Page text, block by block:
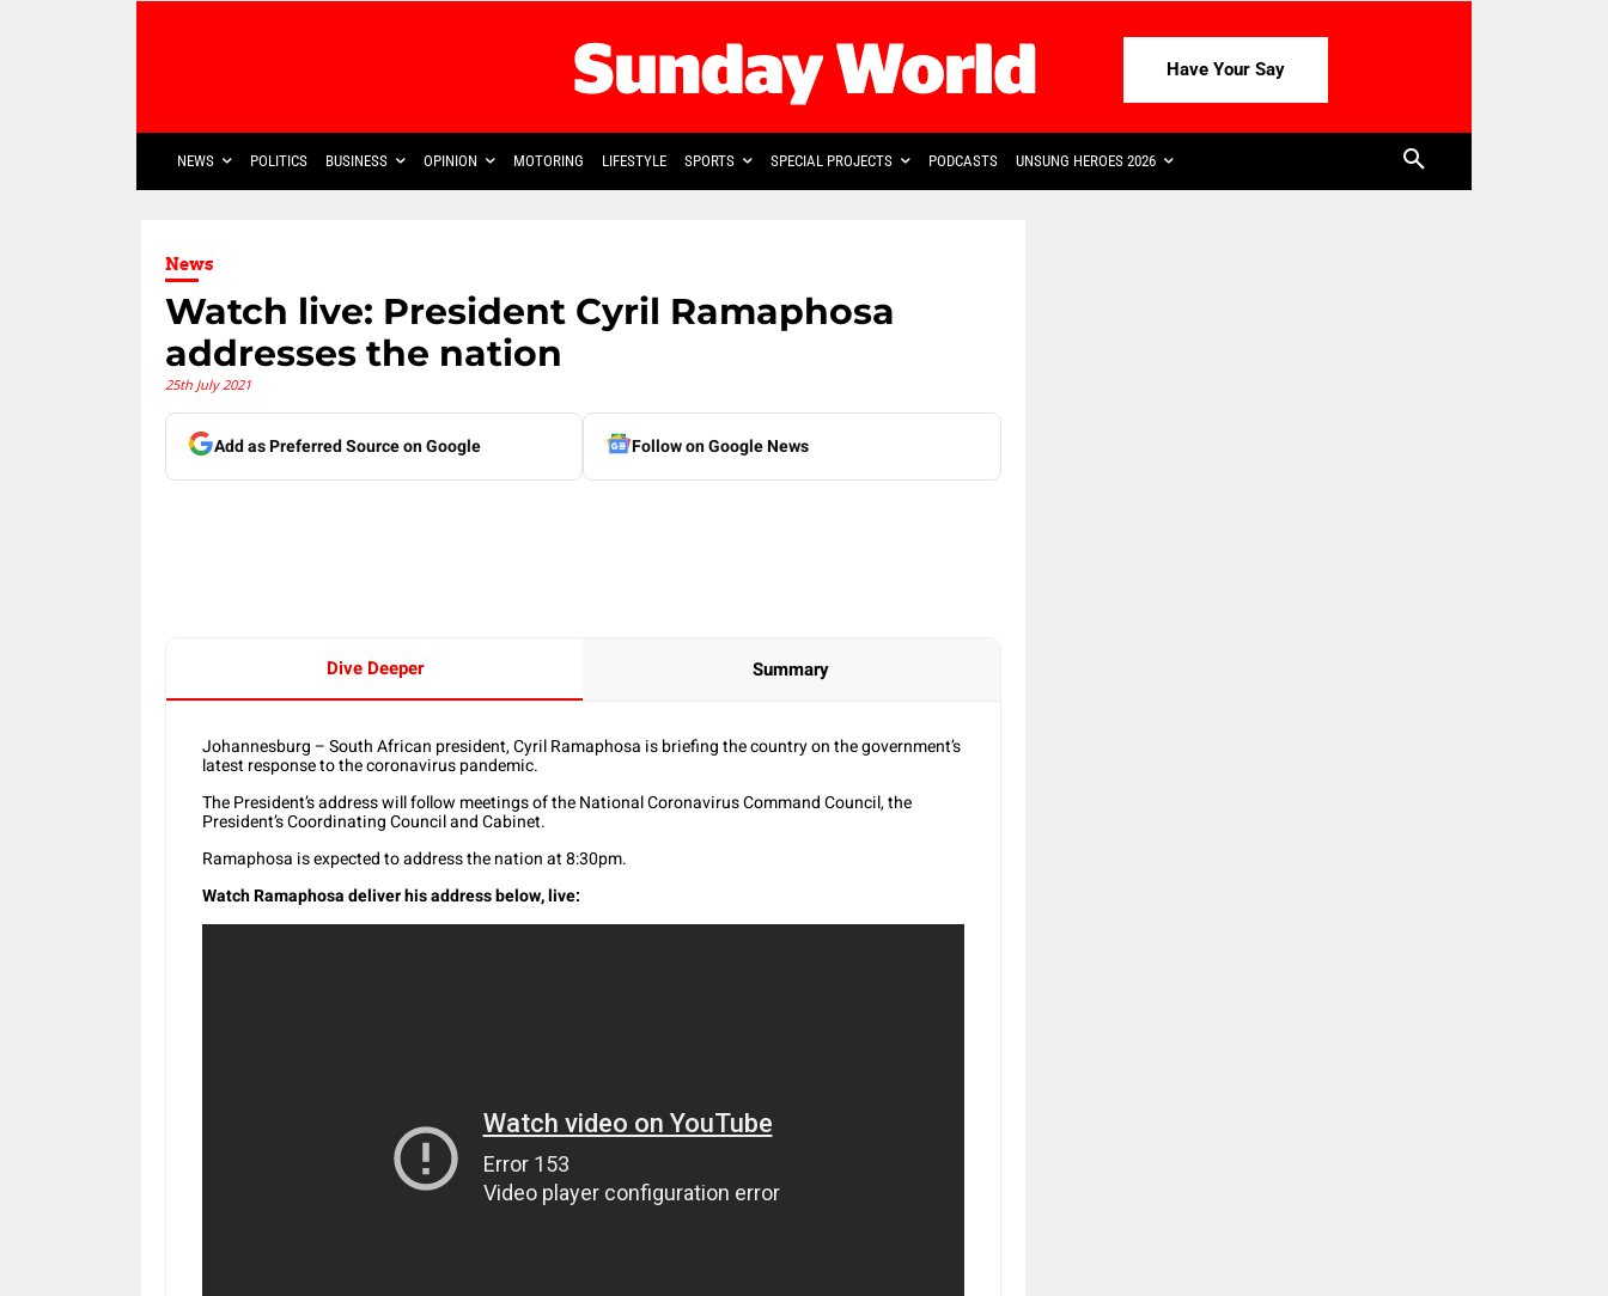
Have Your Say
NEWS POLITICS BUSINESS OPINION MOTORING LIFESTYLE SPORTS SPECIAL PROJECTS PODCASTS UNSUNG HEROES 2026
News
Watch live: President Cyril Ramaphosa
addresses the nation
25th July 2021
Add as Preferred Source on Google Follow on Google News
Dive Deeper Summary
Johannesburg – South African president, Cyril Ramaphosa is briefing the country on the government’s
latest response to the coronavirus pandemic.
The President’s address will follow meetings of the National Coronavirus Command Council, the
President’s Coordinating Council and Cabinet.
Ramaphosa is expected to address the nation at 8:30pm.
Watch Ramaphosa deliver his address below, live: